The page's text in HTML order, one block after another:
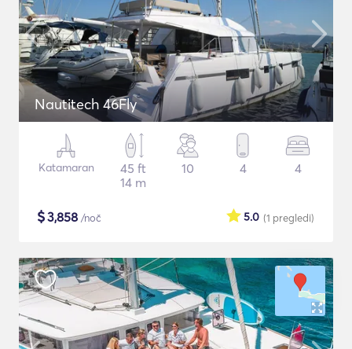
Nautitech 46Fly
Katamaran
45 ft
14 m
10 4 4
$3,858 /noč (1 pregledi)
5.0